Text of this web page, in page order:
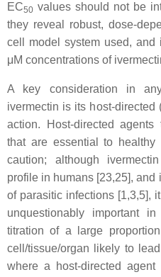
EC50 values should not be
they reveal robust, dose-
cell model system used,
μM concentrations of
A key consideration in
ivermectin is its host-directed
action. Host-directed
that are essential to
caution; although
profile in humans [23,25],
of parasitic infections [1,3,5],
unquestionably important
titration of a large
cell/tissue/organ likely to
where a host-directed agent